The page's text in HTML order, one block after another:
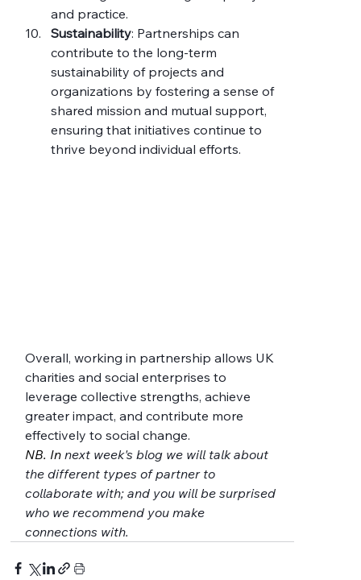
and practice.
Sustainability: Partnerships can
contribute to the long-term
sustainability of projects and
organizations by fostering a sense of
shared mission and mutual support,
ensuring that initiatives continue to
thrive beyond individual efforts.
Overall, working in partnership allows UK
charities and social enterprises to
leverage collective strengths, achieve
greater impact, and contribute more
effectively to social change.
NB. In next week's blog we will talk about
the different types of partner to
collaborate with; and you will be surprised
who we recommend you make
connections with.